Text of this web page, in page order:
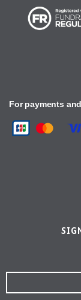
For payments